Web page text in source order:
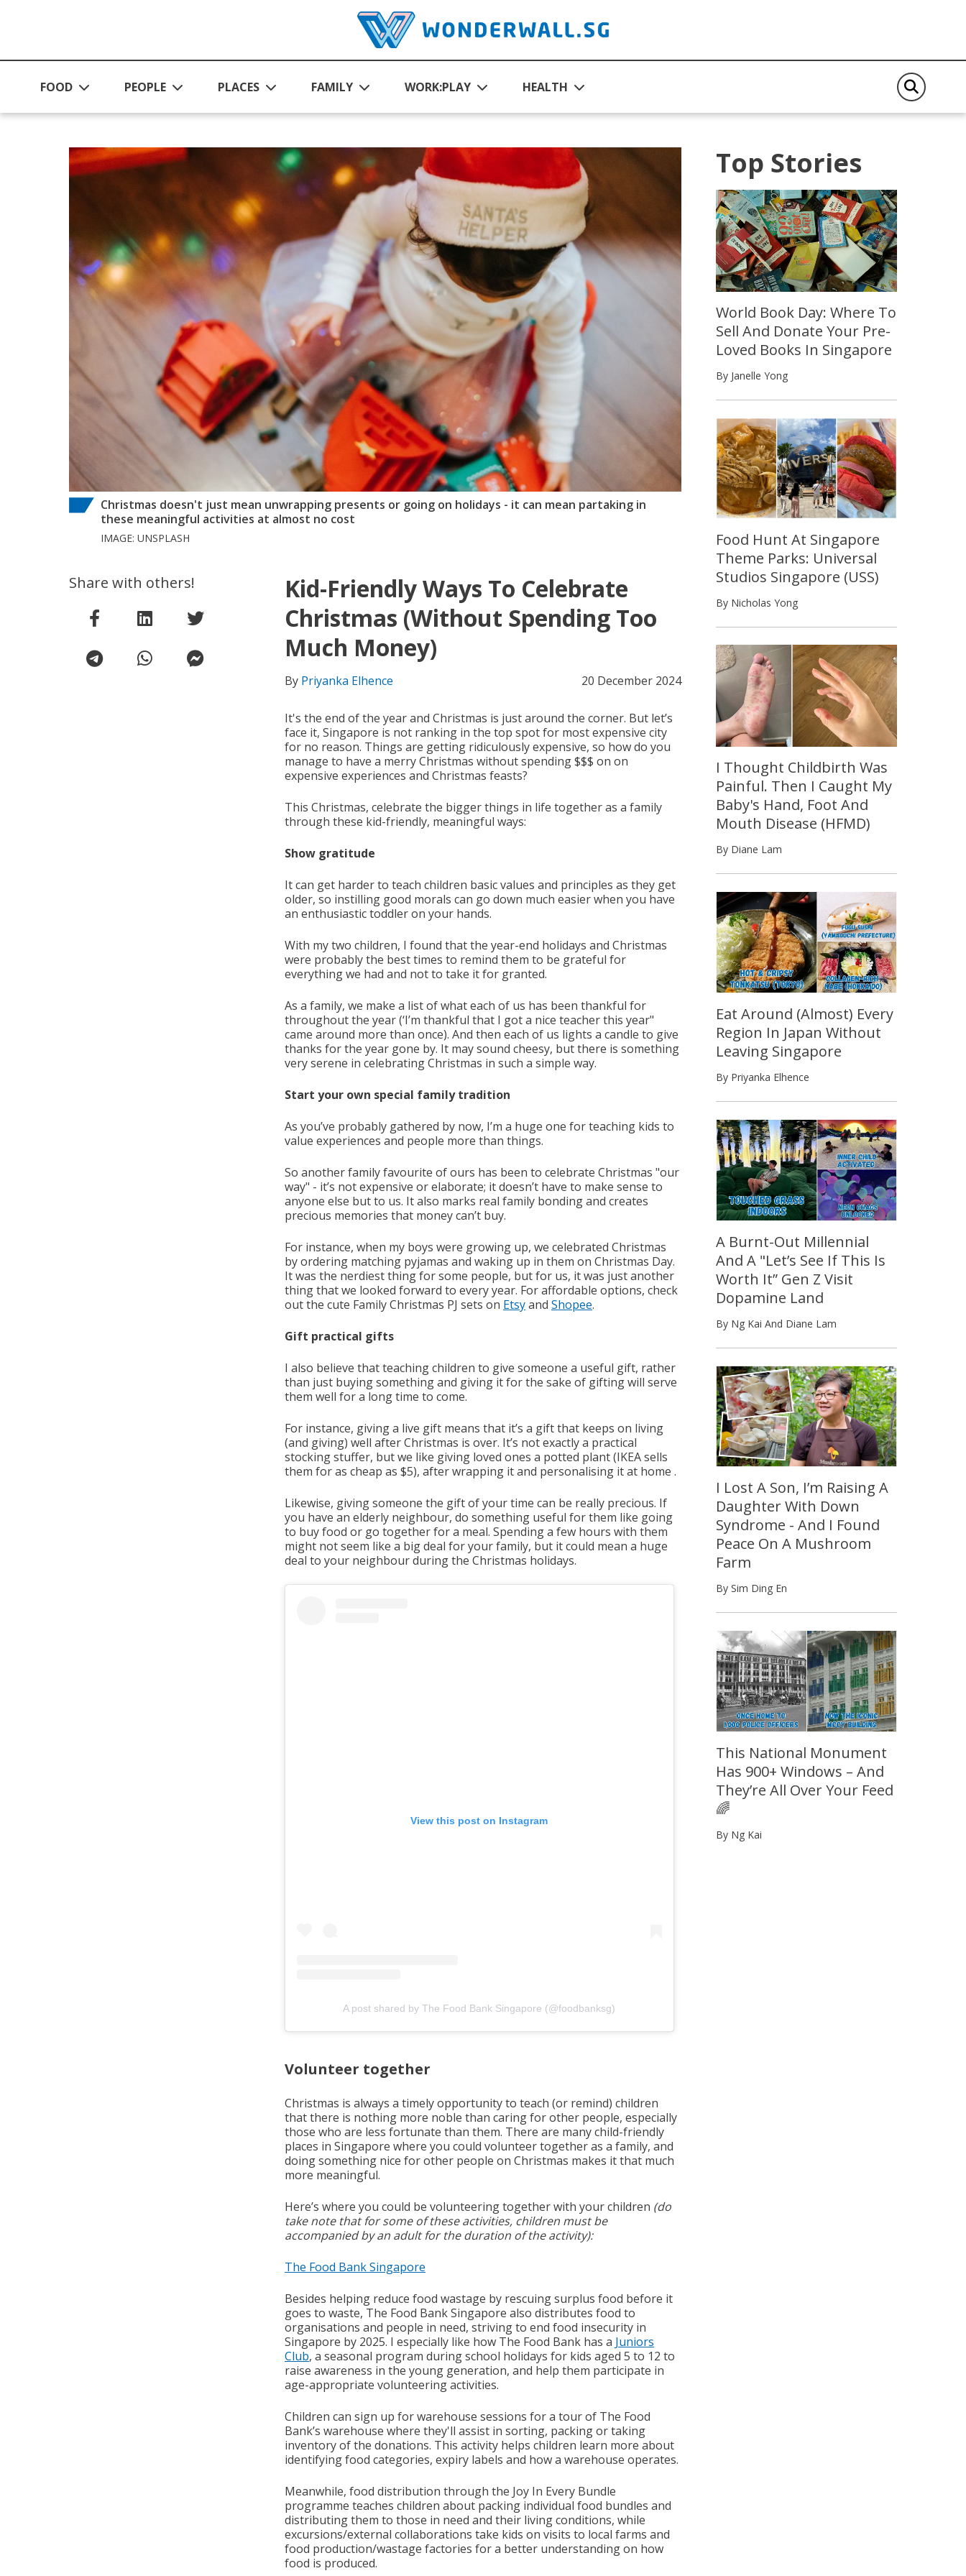
FOOD PEOPLE PLACES FAMILY WORK:PLAY HEALTH
Christmas doesn't just mean unwrapping presents or going on holidays - it can mean partaking in
these meaningful activities at almost no cost
IMAGE: UNSPLASH
Kid-Friendly Ways To Celebrate
Christmas (Without Spending Too
Much Money)
By Priyanka Elhence 20 December 2024
It's the end of the year and Christmas is just around the corner. But let’s
face it, Singapore is not ranking in the top spot for most expensive city
for no reason. Things are getting ridiculously expensive, so how do you
manage to have a merry Christmas without spending $$$ on on
expensive experiences and Christmas feasts?
This Christmas, celebrate the bigger things in life together as a family
through these kid-friendly, meaningful ways:
Show gratitude
It can get harder to teach children basic values and principles as they get
older, so instilling good morals can go down much easier when you have
an enthusiastic toddler on your hands.
With my two children, I found that the year-end holidays and Christmas
were probably the best times to remind them to be grateful for
everything we had and not to take it for granted.
As a family, we make a list of what each of us has been thankful for
throughout the year (‘I’m thankful that I got a nice teacher this year"
came around more than once). And then each of us lights a candle to give
thanks for the year gone by. It may sound cheesy, but there is something
very serene in celebrating Christmas in such a simple way.
Start your own special family tradition
As you’ve probably gathered by now, I’m a huge one for teaching kids to
value experiences and people more than things.
So another family favourite of ours has been to celebrate Christmas "our
way" - it’s not expensive or elaborate; it doesn’t have to make sense to
anyone else but to us. It also marks real family bonding and creates
precious memories that money can’t buy.
For instance, when my boys were growing up, we celebrated Christmas
by ordering matching pyjamas and waking up in them on Christmas Day.
It was the nerdiest thing for some people, but for us, it was just another
thing that we looked forward to every year. For affordable options, check
out the cute Family Christmas PJ sets on Etsyand Shopee.
Gift practical gifts
I also believe that teaching children to give someone a useful gift, rather
than just buying something and giving it for the sake of gifting will serve
them well for a long time to come.
For instance, giving a live gift means that it’s a gift that keeps on living
(and giving) well after Christmas is over. It’s not exactly a practical
stocking stuffer, but we like giving loved ones a potted plant (IKEA sells
them for as cheap as $5), after wrapping it and personalising it at home .
Likewise, giving someone the gift of your time can be really precious. If
you have an elderly neighbour, do something useful for them like going
to buy food or go together for a meal. Spending a few hours with them
might not seem like a big deal for your family, but it could mean a huge
deal to your neighbour during the Christmas holidays.
View this post on Instagram
A post shared by The Food Bank Singapore (@foodbanksg)
Volunteer together
Christmas is always a timely opportunity to teach (or remind) children
that there is nothing more noble than caring for other people, especially
those who are less fortunate than them. There are many child-friendly
places in Singapore where you could volunteer together as a family, and
doing something nice for other people on Christmas makes it that much
more meaningful.
Here’s where you could be volunteering together with your children (do
take note that for some of these activities, children must be
accompanied by an adult for the duration of the activity):
The Food Bank Singapore
Besides helping reduce food wastage by rescuing surplus food before it
goes to waste, The Food Bank Singapore also distributes food to
organisations and people in need, striving to end food insecurity in
Singapore by 2025. I especially like how The Food Bank has a Juniors
Club, a seasonal program during school holidays for kids aged 5 to 12 to
raise awareness in the young generation, and help them participate in
age-appropriate volunteering activities.
Children can sign up for warehouse sessions for a tour of The Food
Bank’s warehouse where they'll assist in sorting, packing or taking
inventory of the donations. This activity helps children learn more about
identifying food categories, expiry labels and how a warehouse operates.
Meanwhile, food distribution through the Joy In Every Bundle
programme teaches children about packing individual food bundles and
distributing them to those in need and their living conditions, while
excursions/external collaborations take kids on visits to local farms and
food production/wastage factories for a better understanding on how
food is produced.
Share with others!
Top Stories
World Book Day: Where To
Sell And Donate Your Pre-
Loved Books In Singapore
By Janelle Yong
Food Hunt At Singapore
Theme Parks: Universal
Studios Singapore (USS)
By Nicholas Yong
I Thought Childbirth Was
Painful. Then I Caught My
Baby's Hand, Foot And
Mouth Disease (HFMD)
By Diane Lam
Eat Around (Almost) Every
Region In Japan Without
Leaving Singapore
By Priyanka Elhence
A Burnt-Out Millennial
And A "Let’s See If This Is
Worth It” Gen Z Visit
Dopamine Land
By Ng Kai And Diane Lam
I Lost A Son, I’m Raising A
Daughter With Down
Syndrome - And I Found
Peace On A Mushroom
Farm
By Sim Ding En
This National Monument
Has 900+ Windows – And
They’re All Over Your Feed
🌈
By Ng Kai